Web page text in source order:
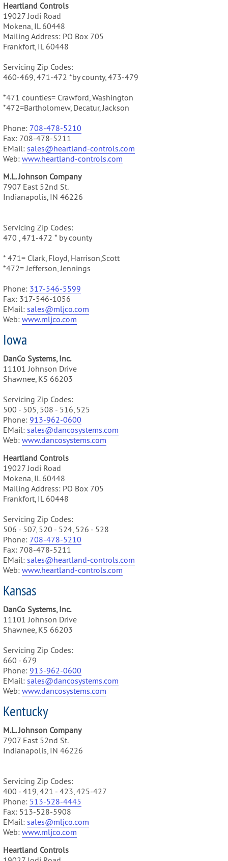
Heartland Controls
19027 Jodi Road
Mokena, IL 60448
Mailing Address: PO Box 705
Frankfort, IL 60448
Servicing Zip Codes:
460-469, 471-472 *by county, 473-479
*471 counties= Crawford, Washington
*472=Bartholomew, Decatur, Jackson
Phone: 708-478-5210
Fax: 708-478-5211
EMail: sales@heartland-controls.com
Web: www.heartland-controls.com
M.L. Johnson Company
7907 East 52nd St.
Indianapolis, IN 46226
Servicing Zip Codes:
470 , 471-472 * by county
* 471= Clark, Floyd, Harrison,Scott
*472= Jefferson, Jennings
Phone: 317-546-5599
Fax: 317-546-1056
EMail: sales@mljco.com
Web: www.mljco.com
Iowa
DanCo Systems, Inc.
11101 Johnson Drive
Shawnee, KS 66203
Servicing Zip Codes:
500 - 505, 508 - 516, 525
Phone: 913-962-0600
EMail: sales@dancosystems.com
Web: www.dancosystems.com
Heartland Controls
19027 Jodi Road
Mokena, IL 60448
Mailing Address: PO Box 705
Frankfort, IL 60448
Servicing Zip Codes:
506 - 507, 520 - 524, 526 - 528
Phone: 708-478-5210
Fax: 708-478-5211
EMail: sales@heartland-controls.com
Web: www.heartland-controls.com
Kansas
DanCo Systems, Inc.
11101 Johnson Drive
Shawnee, KS 66203
Servicing Zip Codes:
660 - 679
Phone: 913-962-0600
EMail: sales@dancosystems.com
Web: www.dancosystems.com
Kentucky
M.L. Johnson Company
7907 East 52nd St.
Indianapolis, IN 46226
Servicing Zip Codes:
400 - 419, 421 - 423, 425-427
Phone: 513-528-4445
Fax: 513-528-5908
EMail: sales@mljco.com
Web: www.mljco.com
Heartland Controls